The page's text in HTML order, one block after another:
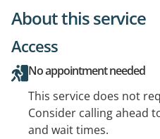
About this service
Access
No appointment needed
This service does not
Consider calling ahead
and wait times.